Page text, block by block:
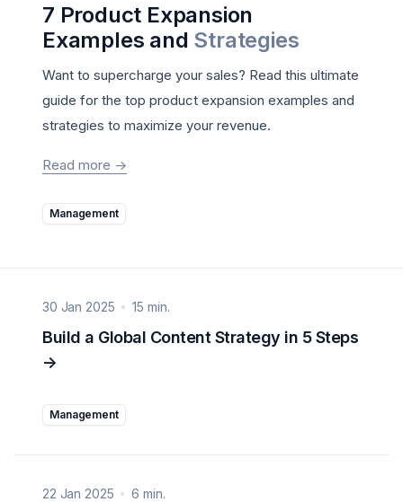
7 Product Expansion
Examples and Strategies
Want to supercharge your sales? Read this ultimate
guide for the top product expansion examples and
strategies to maximize your revenue.
Read more ->
Management
30 Jan 2025 15 min.
Build a Global Content Strategy in 5 Steps
->
Management
22 Jan 2025 6 min.